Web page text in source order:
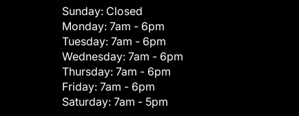
Sunday: Closed
Monday: 7am - 6pm
Tuesday: 7am - 6pm
Wednesday: 7am - 6pm
Thursday: 7am - 6pm
Friday: 7am - 6pm
Saturday: 7am - 5pm